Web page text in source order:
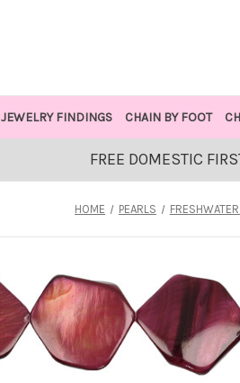
JEWELRY FINDINGS CHAIN BY FOOT
FREE DOMESTIC
HOME PEARLS